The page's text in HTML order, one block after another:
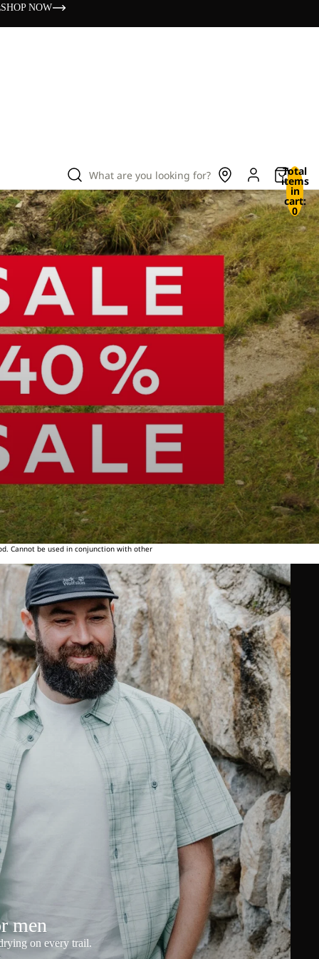
SHOP NOW
What are you looking for? Total
items
in
cart:
0
Cannot be used in conjunction with other
men
on every trail.